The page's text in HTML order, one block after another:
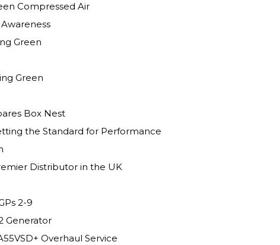
Compressed Air
Green
Green
Box Nest
the Standard for Performance
Distributor in the UK
2-9
Generator
Overhaul Service